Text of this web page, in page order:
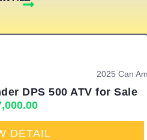
DPS 500 ATV for Sale
DETAIL